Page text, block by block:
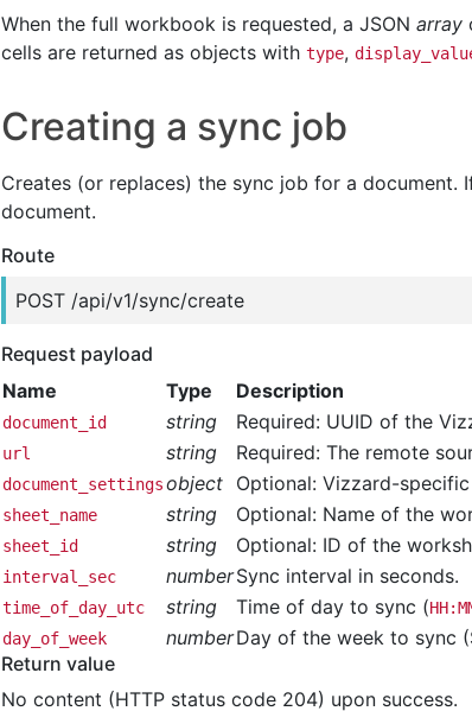
When the full workbook is requested, a JSON array
cells are returned as objects with type,
Creating a sync job
Creates (or replaces) the sync job for a document.
document.
Route
POST /api/v1/sync/create
Request payload
Name
Type Description
document_id string Required: UUID of the
url string Required: The remote
document_settingsobject Optional: Vizzard-
sheet_name string Optional: Name of the
sheet_id string Optional: ID of the
interval_sec numberSync interval in seconds.
time_of_day_utc string Time of day to sync (
day_of_week numberDay of the week to sync
Return value
No content (HTTP status code 204) upon success.